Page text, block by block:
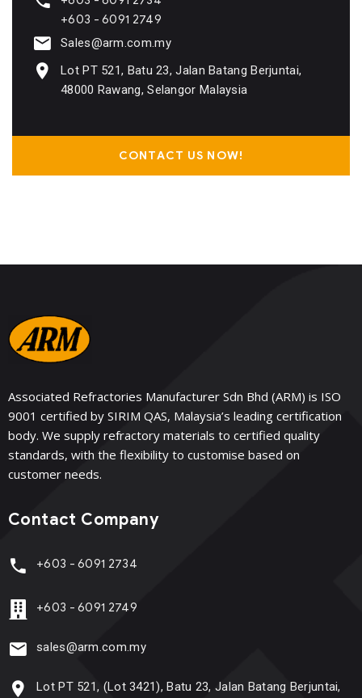
+603 - 6091 2749
Sales@arm.com.my
Lot PT 521, Batu 23, Jalan Batang Berjuntai,
48000 Rawang, Selangor Malaysia
CONTACT US NOW!
Associated Refractories Manufacturer Sdn Bhd (ARM) is ISO
9001 certified by SIRIM QAS, Malaysia’s leading certification
body. We supply refractory materials to certified quality
standards, with the flexibility to customise based on
customer needs.
Contact Company
+603 - 6091 2734
+603 - 6091 2749
sales@arm.com.my
Lot PT 521, (Lot 3421), Batu 23, Jalan Batang Berjuntai,